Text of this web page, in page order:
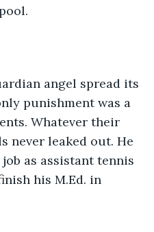
angel spread its
punishment was a
Whatever their
never leaked out. He
as assistant tennis
his M.Ed. in